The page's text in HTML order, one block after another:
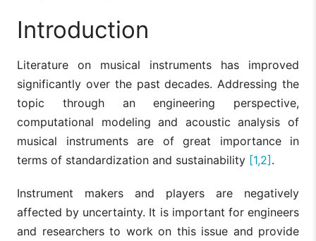
Introduction
Literature on musical instruments has improved
significantly over the past decades. Addressing the
topic through an engineering perspective,
computational modeling and acoustic analysis of
musical instruments are of great importance in
terms of standardization and sustainability [1,2].
Instrument makers and players are negatively
affected by uncertainty. It is important for engineers
and researchers to work on this issue and provide